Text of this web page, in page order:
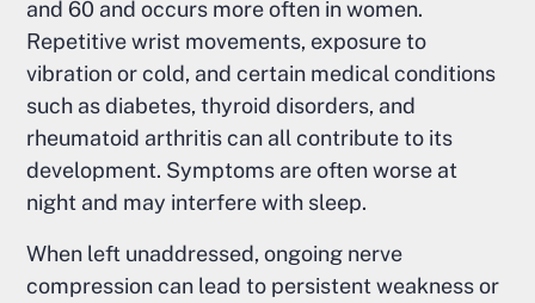
and 60 and occurs more often in women.
Repetitive wrist movements, exposure to
vibration or cold, and certain medical conditions
such as diabetes, thyroid disorders, and
rheumatoid arthritis can all contribute to its
development. Symptoms are often worse at
night and may interfere with sleep.
When left unaddressed, ongoing nerve
compression can lead to persistent weakness or